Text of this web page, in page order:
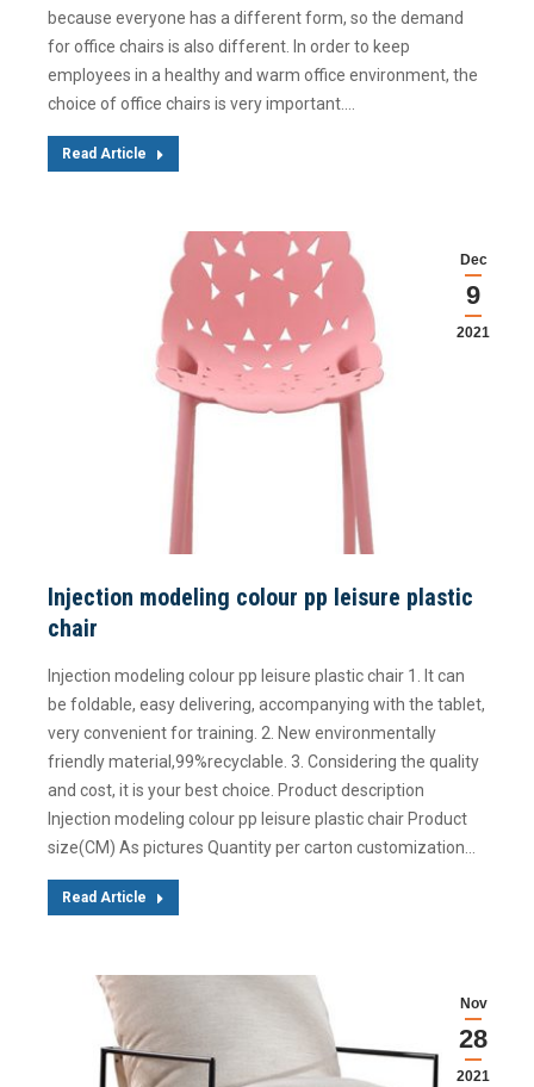
because everyone has a different form, so the demand
for office chairs is also different. In order to keep
employees in a healthy and warm office environment, the
choice of office chairs is very important.…
Read Article
Dec
9
2021
Injection modeling colour pp leisure plastic
chair
Injection modeling colour pp leisure plastic chair 1. It can
be foldable, easy delivering, accompanying with the tablet,
very convenient for training. 2. New environmentally
friendly material,99%recyclable. 3. Considering the quality
and cost, it is your best choice. Product description
Injection modeling colour pp leisure plastic chair Product
size(CM) As pictures Quantity per carton customization…
Read Article
Nov
28
2021